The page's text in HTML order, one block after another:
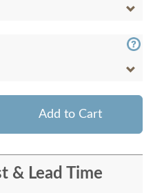
Add to Cart
& Lead Time